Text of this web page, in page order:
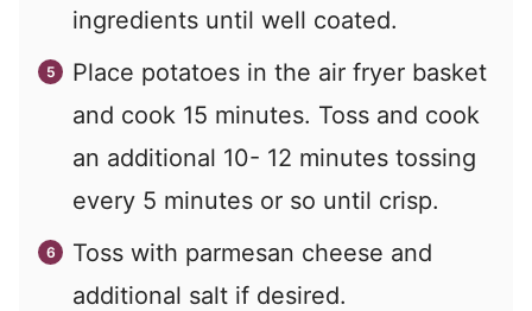
ingredients until well coated.
Place potatoes in the air fryer basket
and cook 15 minutes. Toss and cook
an additional 10- 12 minutes tossing
every 5 minutes or so until crisp.
Toss with parmesan cheese and
additional salt if desired.